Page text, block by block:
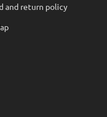
and return policy